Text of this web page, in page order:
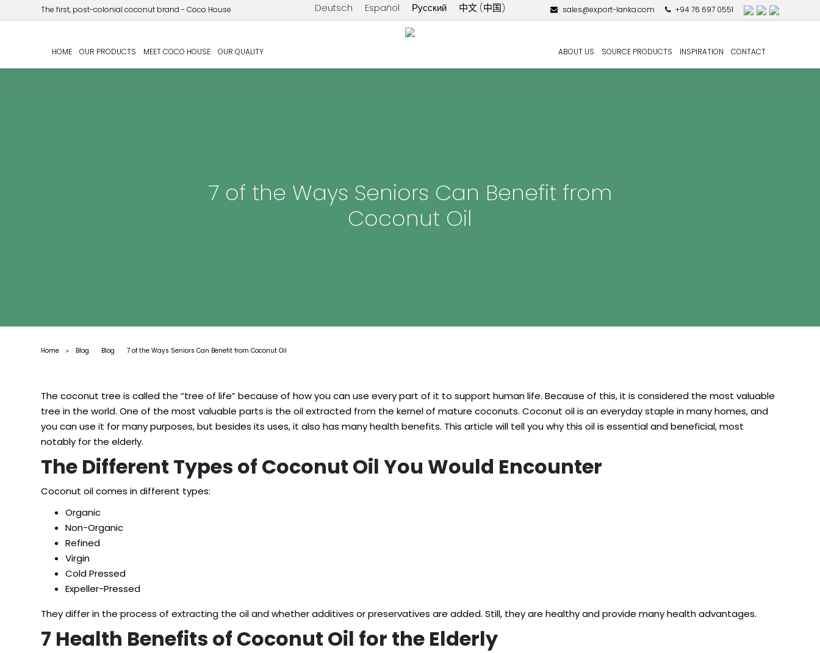
The first, post-colonial coconut brand - Coco House Deutsch Español Русский 中文 (中国) sales@export-lanka.com +94 76 697 0551
HOME OUR PRODUCTS MEET COCO HOUSE OUR QUALITY ABOUT US SOURCE PRODUCTS INSPIRATION CONTACT
7 of the Ways Seniors Can Benefit from
Coconut Oil
Home > Blog Blog 7 of the Ways Seniors Can Benefit from Coconut Oil
The coconut tree is called the “tree of life” because of how you can use every part of it to support human life. Because of this, it is considered the most valuable
tree in the world. One of the most valuable parts is the oil extracted from the kernel of mature coconuts. Coconut oil is an everyday staple in many homes, and
you can use it for many purposes, but besides its uses, it also has many health benefits. This article will tell you why this oil is essential and beneficial, most
notably for the elderly.
The Different Types of Coconut Oil You Would Encounter
Coconut oil comes in different types:
Organic
Non-Organic
Refined
Virgin
Cold Pressed
Expeller-Pressed
They differ in the process of extracting the oil and whether additives or preservatives are added. Still, they are healthy and provide many health advantages.
7 Health Benefits of Coconut Oil for the Elderly